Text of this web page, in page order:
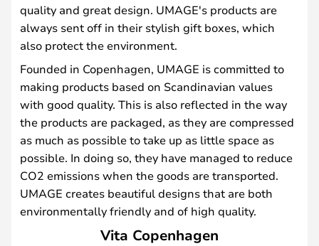
quality and great design. UMAGE's products are
always sent off in their stylish gift boxes, which
also protect the environment.
Founded in Copenhagen, UMAGE is committed to
making products based on Scandinavian values
with good quality. This is also reflected in the way
the products are packaged, as they are compressed
as much as possible to take up as little space as
possible. In doing so, they have managed to reduce
CO2 emissions when the goods are transported.
UMAGE creates beautiful designs that are both
environmentally friendly and of high quality.
Vita Copenhagen